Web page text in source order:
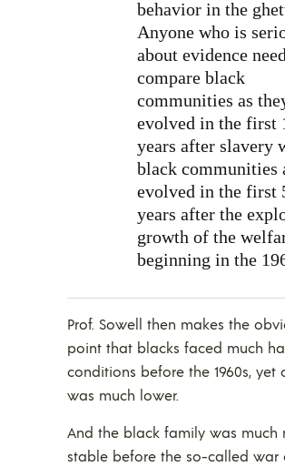
behavior in the
Anyone who is
about evidence
compare black
communities as
evolved in the first
years after slavery
black communities
evolved in the first
years after the
growth of the
beginning in the
Prof. Sowell then makes the
point that blacks faced much
conditions before the 1960s, yet
was much lower.
And the black family was much
stable before the so-called war